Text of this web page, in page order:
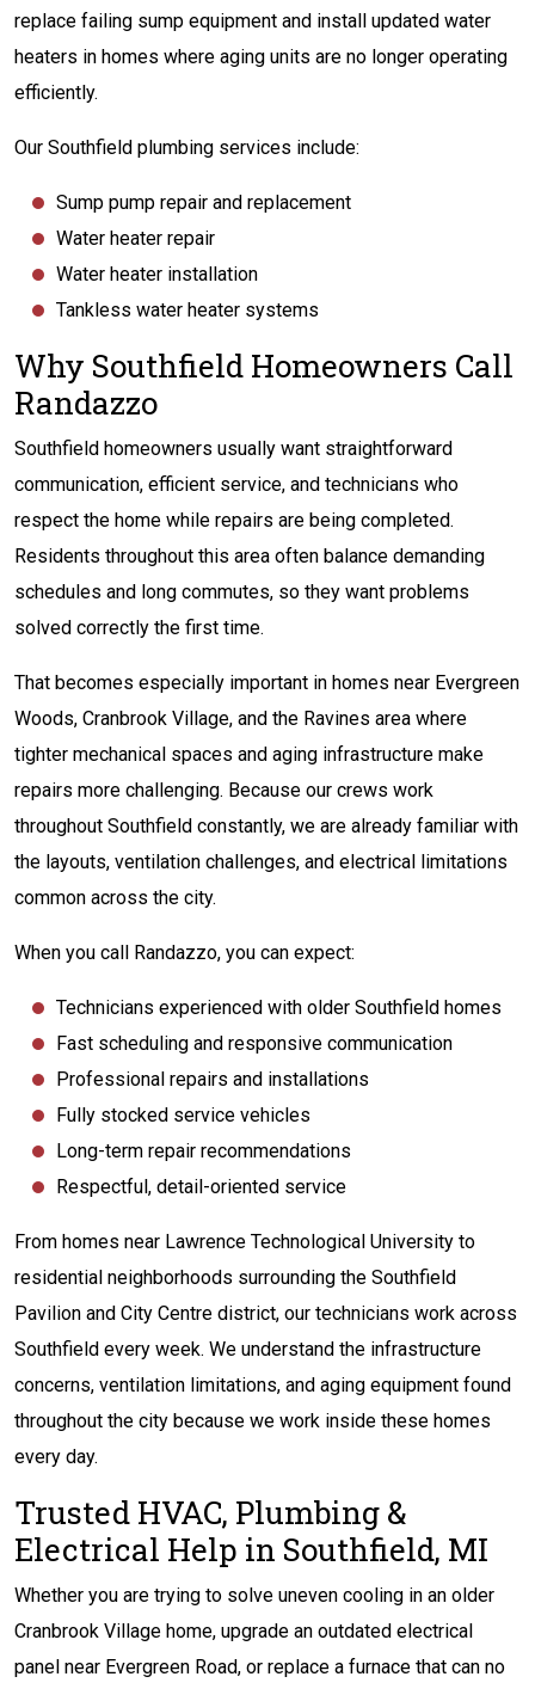
replace failing sump equipment and install updated water
heaters in homes where aging units are no longer operating
efficiently.
Our Southfield plumbing services include:
Sump pump repair and replacement
Water heater repair
Water heater installation
Tankless water heater systems
Why Southfield Homeowners Call
Randazzo
Southfield homeowners usually want straightforward
communication, efficient service, and technicians who
respect the home while repairs are being completed.
Residents throughout this area often balance demanding
schedules and long commutes, so they want problems
solved correctly the first time.
That becomes especially important in homes near Evergreen
Woods, Cranbrook Village, and the Ravines area where
tighter mechanical spaces and aging infrastructure make
repairs more challenging. Because our crews work
throughout Southfield constantly, we are already familiar with
the layouts, ventilation challenges, and electrical limitations
common across the city.
When you call Randazzo, you can expect:
Technicians experienced with older Southfield homes
Fast scheduling and responsive communication
Professional repairs and installations
Fully stocked service vehicles
Long-term repair recommendations
Respectful, detail-oriented service
From homes near Lawrence Technological University to
residential neighborhoods surrounding the Southfield
Pavilion and City Centre district, our technicians work across
Southfield every week. We understand the infrastructure
concerns, ventilation limitations, and aging equipment found
throughout the city because we work inside these homes
every day.
Trusted HVAC, Plumbing &
Electrical Help in Southfield, MI
Whether you are trying to solve uneven cooling in an older
Cranbrook Village home, upgrade an outdated electrical
panel near Evergreen Road, or replace a furnace that can no